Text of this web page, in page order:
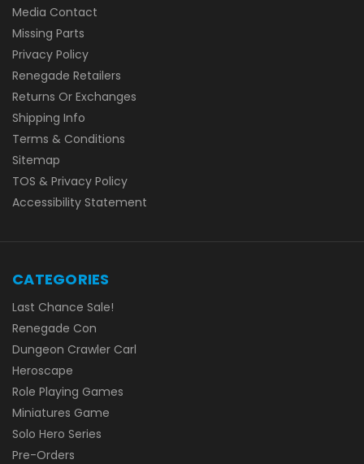
Media Contact
Missing Parts
Privacy Policy
Renegade Retailers
Returns Or Exchanges
Shipping Info
Terms & Conditions
Sitemap
TOS & Privacy Policy
Accessibility Statement
CATEGORIES
Last Chance Sale!
Renegade Con
Dungeon Crawler Carl
Heroscape
Role Playing Games
Miniatures Game
Solo Hero Series
Pre-Orders